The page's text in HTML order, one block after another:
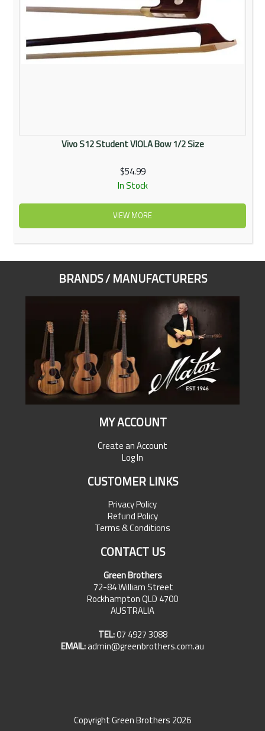
Vivo S12 Student VIOLA Bow 1/2 Size
$54.99
In Stock
VIEW MORE
BRANDS / MANUFACTURERS
MY ACCOUNT
Create an Account
Log In
CUSTOMER LINKS
Privacy Policy
Refund Policy
Terms & Conditions
CONTACT US
Green Brothers
72-84 William Street
Rockhampton QLD 4700
AUSTRALIA
TEL:07 4927 3088
EMAIL:admin@greenbrothers.com.au
Copyright Green Brothers 2026